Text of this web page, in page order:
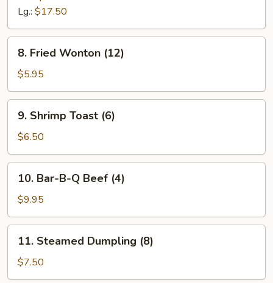
Lg.: $17.50
8.
Fried
Wonton
(12)
8. Fried Wonton (12)
$5.95
9.
Shrimp
Toast
(6)
9. Shrimp Toast (6)
$6.50
10.
Bar-
B-
Q
Beef
(4)
10. Bar-B-Q Beef (4)
$9.95
11.
Steamed
Dumpling
(8)
11. Steamed Dumpling (8)
$7.50